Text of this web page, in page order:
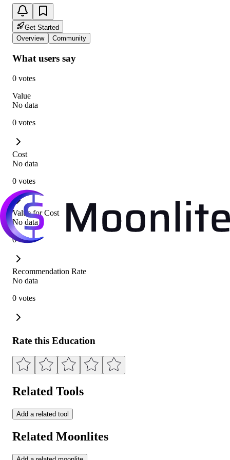
Get Started
Overview
Community
What users say
0 votes
Value
No data
0 votes
Cost
No data
0 votes
Value for Cost
No data
0 votes
Recommendation Rate
No data
0 votes
Rate this Education
Related Tools
Add a related tool
Related Moonlites